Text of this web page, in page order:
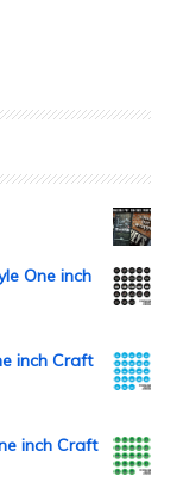
One inch
inch Craft
inch Craft